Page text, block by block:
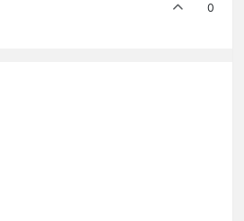
0